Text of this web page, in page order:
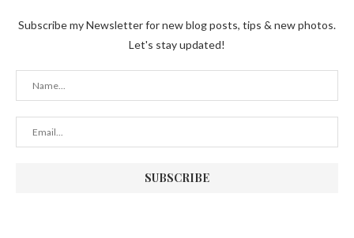
Subscribe my Newsletter for new blog posts, tips & new photos.
Let's stay updated!